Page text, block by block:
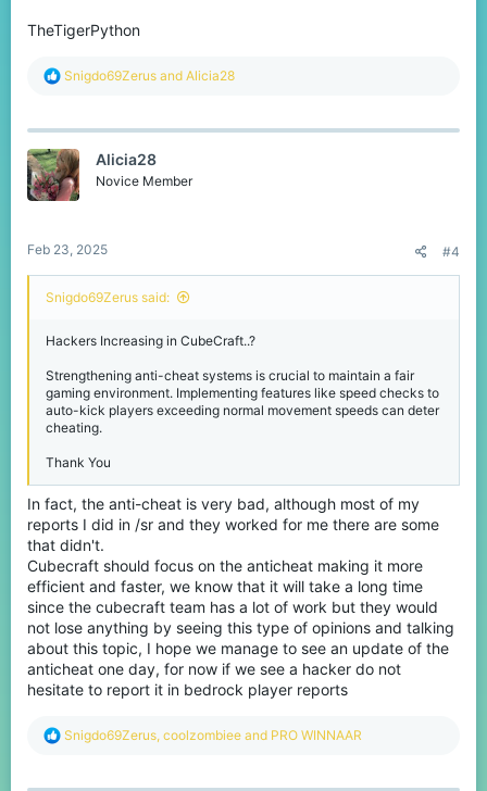
TheTigerPython
R
c
i
o
n
Snigdo69Zerus and Alicia28
Alicia28
Novice Member
Feb 23, 2025 #4
Snigdo69Zerus said:
Hackers Increasing in CubeCraft..?
Strengthening anti-cheat systems is crucial to maintain a fair
gaming environment. Implementing features like speed checks to
auto-kick players exceeding normal movement speeds can deter
cheating.
Thank You
In fact, the anti-cheat is very bad, although most of my
reports I did in /sr and they worked for me there are some
that didn't.
Cubecraft should focus on the anticheat making it more
efficient and faster, we know that it will take a long time
since the cubecraft team has a lot of work but they would
not lose anything by seeing this type of opinions and talking
about this topic, I hope we manage to see an update of the
anticheat one day, for now if we see a hacker do not
hesitate to report it in bedrock player reports
R
c
Snigdo69Zerus, coolzombiee and PRO WINNAAR